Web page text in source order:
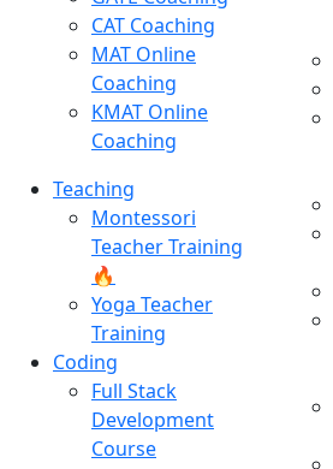
CAT Coaching
MAT Online
Coaching
KMAT Online
Coaching
Teaching
Montessori
Teacher Training
🔥
Yoga Teacher
Training
Coding
Full Stack
Development
Course